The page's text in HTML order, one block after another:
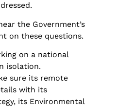
the Government’s
on these questions.
on a national
isolation.
sure its remote
with its
its Environmental